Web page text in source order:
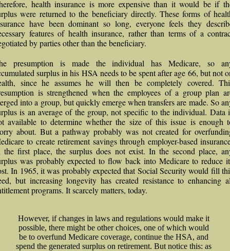
health insurance is more expensive than it would be if
were returned to the beneficiary directly. These forms of
have been dominant so long, everyone feels they
features of health insurance, rather than terms of a
by parties other than the beneficiary.
presumption is made the individual has Medicare, so
surplus in his HSA needs to be spent after age 66, but not
since he assumes he will then be completely covered.
is strengthened when the employees of a group plan
into a group, but quickly emerge when transfers are made. So
is an average of the group, not specific to the individual. Data
available to determine whether the size of this issue is enough
about. But a pathway probably was not created for
to create retirement savings through employer-based
the first place, the surplus does not exist. In the second place,
was probably expected to flow back into Medicare to reduce
In 1965, it was probably expected that Social Security would fill
but increasing longevity has created resistance to enhancing
programs. It scarcely matters, today.
However, if changes in laws and regulations would make it
possible, there might be other choices, one of which would
be to overfund Medicare coverage, continue the HSA, and
spend the generated surplus on retirement. But notice this: as